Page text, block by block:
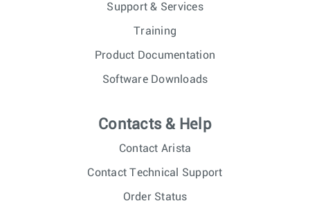
Support & Services
Training
Product Documentation
Software Downloads
Contacts & Help
Contact Arista
Contact Technical Support
Order Status